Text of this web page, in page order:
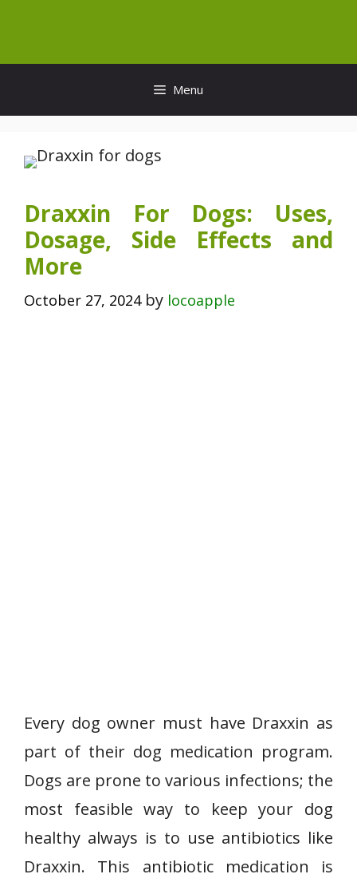
content
Menu
Draxxin For Dogs: Uses,
Dosage, Side Effects and
More
October 27, 2024 by locoapple
Every dog owner must have Draxxin as
part of their dog medication program.
Dogs are prone to various infections; the
most feasible way to keep your dog
healthy always is to use antibiotics like
Draxxin. This antibiotic medication is